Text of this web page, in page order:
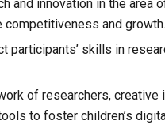
and innovation in the
competitiveness and growth.
participants’ skills in
of researchers,
to foster children’s